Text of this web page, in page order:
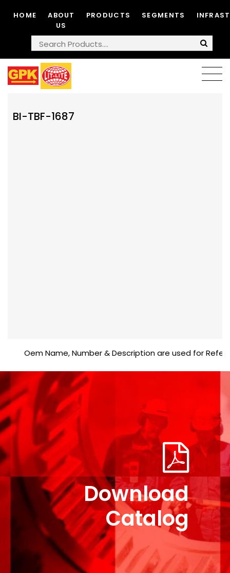
HOME
ABOUT
US
PRODUCTS SEGMENTS
BI-TBF-1687
Oem Name, Number & Description are used for
Download
Catalog